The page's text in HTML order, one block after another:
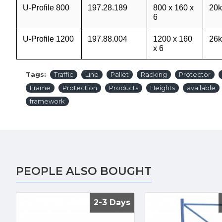
U-Profile 800 197.28.189
800 x 160 x
6
U-Profile 1200 197.88.004
1200 x 160
x 6
Tags: Traffic Line Pallet Racking Protector
Frame
Protection Products Heights available
framework
PEOPLE ALSO BOUGHT
2-3 Days
2-3 Days